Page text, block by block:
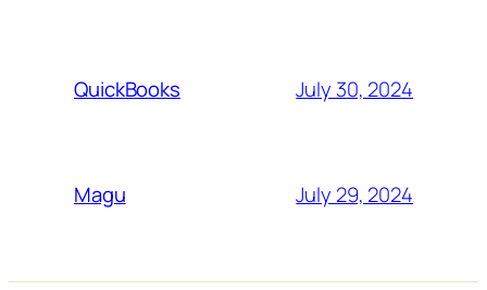
QuickBooks July 30, 2024
Magu July 29, 2024